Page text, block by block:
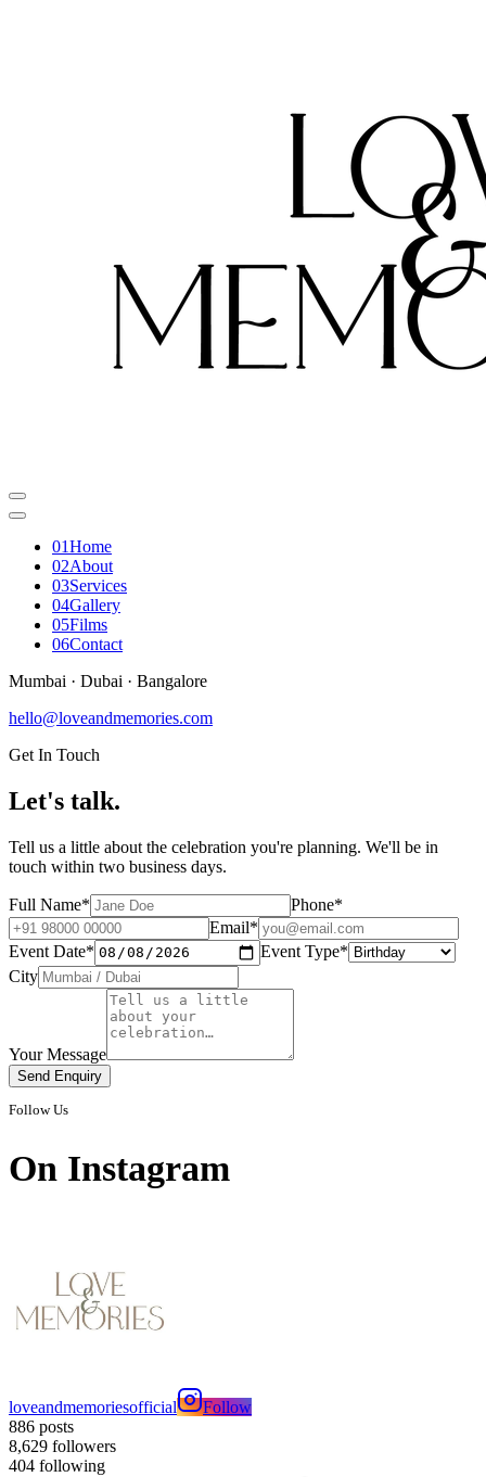
01Home
02About
03Services
04Gallery
05Films
06Contact
Mumbai · Dubai · Bangalore
hello@loveandmemories.com
Get In Touch
Let's talk.
Tell us a little about the celebration you're planning. We'll be in
touch within two business days.
Full Name* Phone*
Email*
Event Date* Event Type*
City
Your Message
Send Enquiry
Follow Us
On Instagram
loveandmemoriesofficial
Follow
886 posts
8,629 followers
404 following